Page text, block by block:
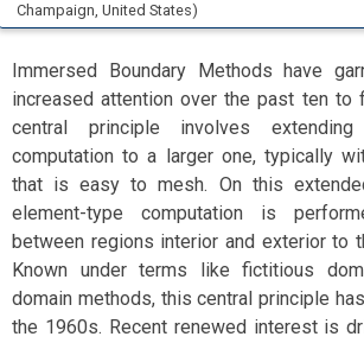
Champaign, United States)
Immersed Boundary Methods have
increased attention over the past ten to
central principle involves
computation to a larger one, typically
that is easy to mesh. On this
element-type computation is
between regions interior and exterior to
Known under terms like fictitious
domain methods, this central principle
the 1960s. Recent renewed interest is